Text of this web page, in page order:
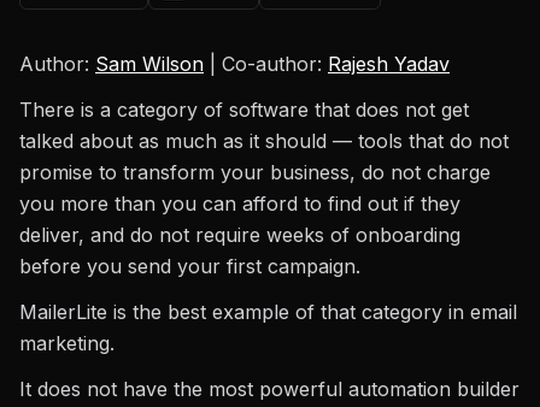
Author: Sam Wilson | Co-author: Rajesh Yadav
There is a category of software that does not get
talked about as much as it should — tools that do not
promise to transform your business, do not charge
you more than you can afford to find out if they
deliver, and do not require weeks of onboarding
before you send your first campaign.
MailerLite is the best example of that category in email
marketing.
It does not have the most powerful automation builder